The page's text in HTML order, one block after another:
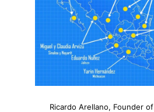
Ricardo Arellano, Founder of